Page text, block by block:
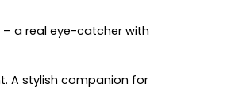
a real eye-catcher with
A stylish companion for